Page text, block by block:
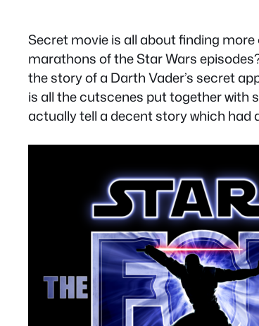
Secret movie is all about finding more
marathons of the Star Wars
the story of a Darth Vader’s secret
is all the cutscenes put together with
actually tell a decent story which had